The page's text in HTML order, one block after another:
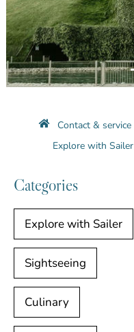
Contact & service
Explore with Sailer
Categories
Explore with Sailer
Sightseeing
Culinary